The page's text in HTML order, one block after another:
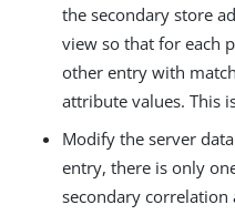
the secondary store
view so that for each
other entry with
attribute values. This
Modify the server
entry, there is only
secondary correlation